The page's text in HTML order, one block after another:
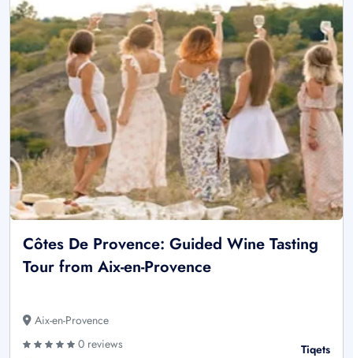
Côtes De Provence: Guided Wine Tasting
Tour from Aix-en-Provence
Aix-en-Provence
0 reviews
Tiqets